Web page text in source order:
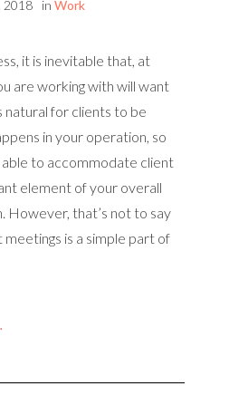
2018 in Work
it is inevitable that, at
are working with will want
natural for clients to be
in your operation, so
able to accommodate client
element of your overall
However, that’s not to say
is a simple part of